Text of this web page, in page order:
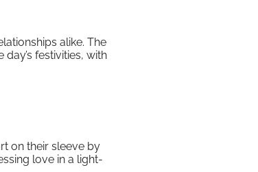
alike. The
festivities, with
on their sleeve by
love in a light-